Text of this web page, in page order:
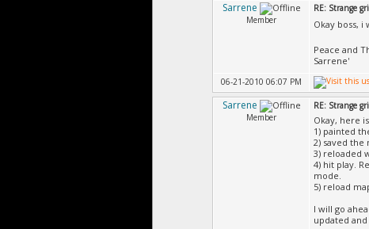
Sarrene
Member
RE: Strange
Okay boss, i
Peace and
Sarrene'
06-21-2010 06:07 PM
Sarrene
Member
RE: Strange
Okay, here
1) painted
2) saved the
3) reloaded
4) hit play.
mode.
5) reload
I will go
updated